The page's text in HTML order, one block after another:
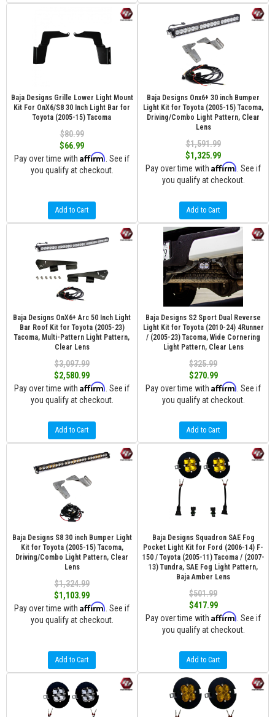
Baja Designs Grille Lower Light Mount
Kit For OnX6/S8 30 Inch Light Bar for
Toyota (2005-15) Tacoma
$80.99
$66.99
Pay over time with Affirm . See if
you qualify at checkout.
Add to Cart
Baja Designs Onx6+ 30 inch Bumper
Light Kit for Toyota (2005-15) Tacoma,
Driving/Combo Light Pattern, Clear
Lens
$1,591.99
$1,325.99
Pay over time with Affirm . See if
you qualify at checkout.
Add to Cart
Baja Designs OnX6+ Arc 50 Inch Light
Bar Roof Kit for Toyota (2005-23)
Tacoma, Multi-Pattern Light Pattern,
Clear Lens
$3,097.99
$2,580.99
Pay over time with Affirm . See if
you qualify at checkout.
Add to Cart
Baja Designs S2 Sport Dual Reverse
Light Kit for Toyota (2010-24) 4Runner
/ (2005-23) Tacoma, Wide Cornering
Light Pattern, Clear Lens
$325.99
$270.99
Pay over time with Affirm . See if
you qualify at checkout.
Add to Cart
Baja Designs S8 30 inch Bumper Light
Kit for Toyota (2005-15) Tacoma,
Driving/Combo Light Pattern, Clear
Lens
$1,324.99
$1,103.99
Pay over time with Affirm . See if
you qualify at checkout.
Add to Cart
Baja Designs Squadron SAE Fog
Pocket Light Kit for Ford (2006-14) F-
150 / Toyota (2005-11) Tacoma / (2007-
13) Tundra, SAE Fog Light Pattern,
Baja Amber Lens
$501.99
$417.99
Pay over time with Affirm . See if
you qualify at checkout.
Add to Cart